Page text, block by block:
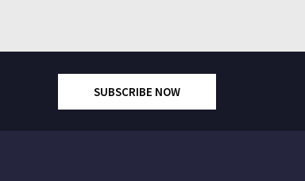
SUBSCRIBE NOW